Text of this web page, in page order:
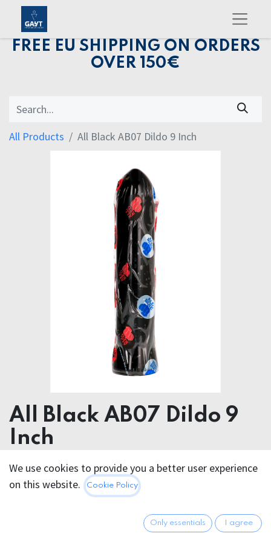
FREE EU SHIPPING ON ORDERS
OVER 150€
All Products All Black AB07 Dildo 9 Inch
All Black AB07 Dildo 9
Inch
22.95€ All prices incl. VAT.Excl.
Shipping costs
We use cookies to provide you a better user experience
on this website.
Cookie Policy
Only essentials I agree